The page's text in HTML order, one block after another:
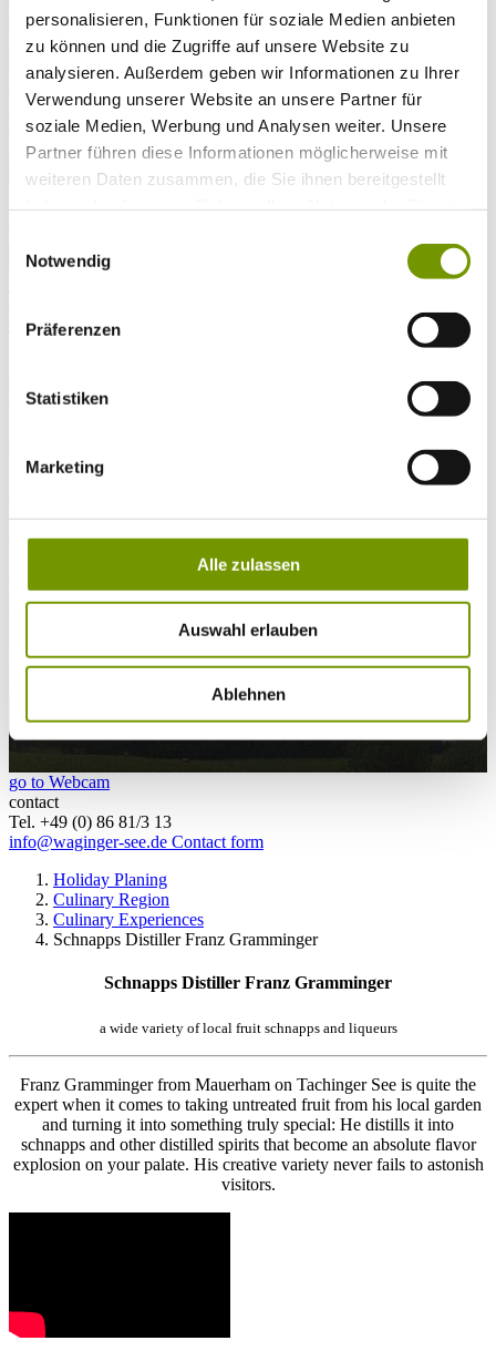
personalisieren, Funktionen für soziale Medien anbieten
zu können und die Zugriffe auf unsere Website zu
analysieren. Außerdem geben wir Informationen zu Ihrer
Verwendung unserer Website an unsere Partner für
soziale Medien, Werbung und Analysen weiter. Unsere
Partner führen diese Informationen möglicherweise mit
weiteren Daten zusammen, die Sie ihnen bereitgestellt
Notwendig
Präferenzen
Statistiken
Marketing
Alle zulassen
Auswahl erlauben
Ablehnen
Nights
Adults
Kinder
Alter Kind 1
Alter Kind 2
Alter Kind 3
Alter Kind 4
search
* Required field
Weather & water temperatures
Tomorrow
Mo 10.08
Water temperature
25°CCampingplatz Gut Horn
webcam
go to Webcam
contact
Tel. +49 (0) 86 81/3 13
info@waginger-see.de Contact form
Holiday Planing
Culinary Region
Culinary Experiences
Schnapps Distiller Franz Gramminger
Schnapps Distiller Franz Gramminger
a wide variety of local fruit schnapps and liqueurs
Franz Gramminger from Mauerham on Tachinger See is quite the
expert when it comes to taking untreated fruit from his local garden
and turning it into something truly special: He distills it into
schnapps and other distilled spirits that become an absolute flavor
explosion on your palate. His creative variety never fails to astonish
visitors.